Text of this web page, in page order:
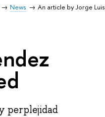
News
An article by Jorge Luis
perplejidad